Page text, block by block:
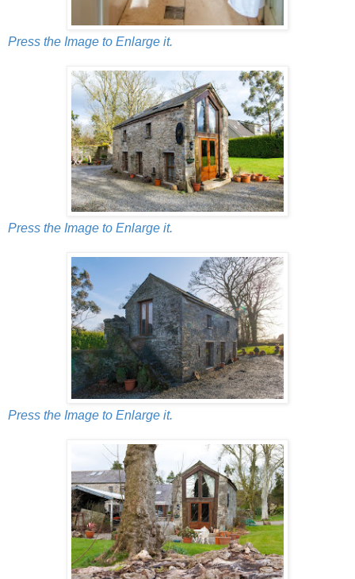
Press the Image to Enlarge it.
Press the Image to Enlarge it.
Press the Image to Enlarge it.